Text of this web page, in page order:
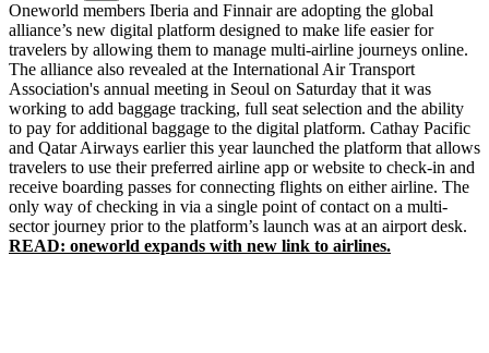
Oneworld members Iberia and Finnair are adopting the global
alliance’s new digital platform designed to make life easier for
travelers by allowing them to manage multi-airline journeys online.
The alliance also revealed at the International Air Transport
Association's annual meeting in Seoul on Saturday that it was
working to add baggage tracking, full seat selection and the ability
to pay for additional baggage to the digital platform. Cathay Pacific
and Qatar Airways earlier this year launched the platform that allows
travelers to use their preferred airline app or website to check-in and
receive boarding passes for connecting flights on either airline. The
only way of checking in via a single point of contact on a multi-
sector journey prior to the platform’s launch was at an airport desk.
READ: oneworld expands with new link to airlines.